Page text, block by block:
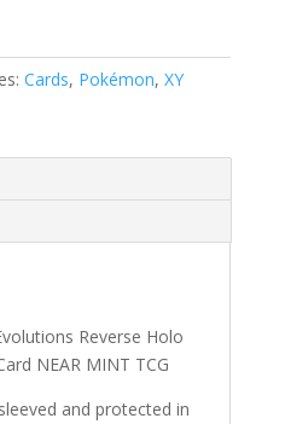
Cards, Pokémon, XY
Reverse Holo
NEAR MINT TCG
and protected in